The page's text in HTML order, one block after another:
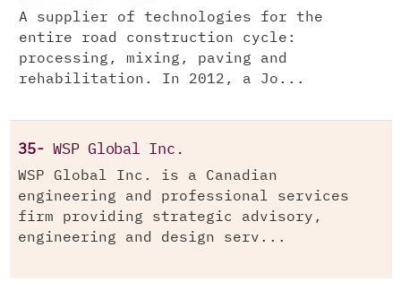
A supplier of technologies for the
entire road construction cycle:
processing, mixing, paving and
rehabilitation. In 2012, a Jo...
35- WSP Global Inc.
WSP Global Inc. is a Canadian
engineering and professional services
firm providing strategic advisory,
engineering and design serv...